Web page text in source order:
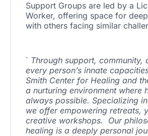
Support Groups are led by a
Worker, offering space for
with others facing similar
` Through support, community,
every person’s innate
Smith Center for Healing and
a nurturing environment where
always possible. Specializing
we offer empowering retreats,
creative workshops. Our
healing is a deeply personal